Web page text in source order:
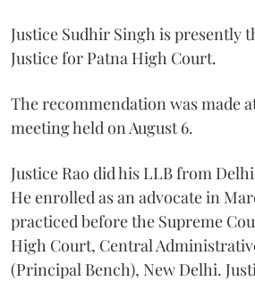
Justice Sudhir Singh is presently
Justice for Patna High Court.
The recommendation was made
meeting held on August 6.
Justice Rao did his LLB from
He enrolled as an advocate in
practiced before the Supreme
High Court, Central
(Principal Bench), New Delhi.